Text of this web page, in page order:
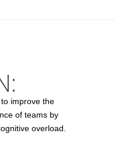
improve the
of teams by
overload.